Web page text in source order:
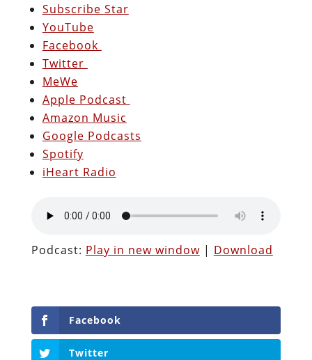
Subscribe Star
YouTube
Facebook
Twitter
MeWe
Apple Podcast
Amazon Music
Google Podcasts
Spotify
iHeart Radio
Podcast: Play in new window| Download
Facebook
Twitter